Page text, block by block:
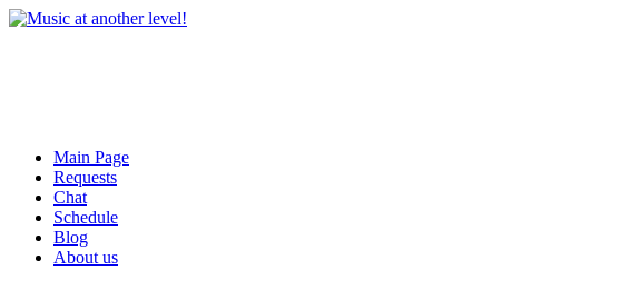
Main Page
Requests
Chat
Schedule
Blog
About us